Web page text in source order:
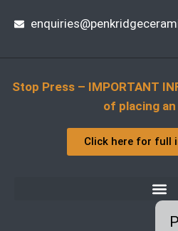
Stop Press – IMPORTANT
of placing
Click here for full